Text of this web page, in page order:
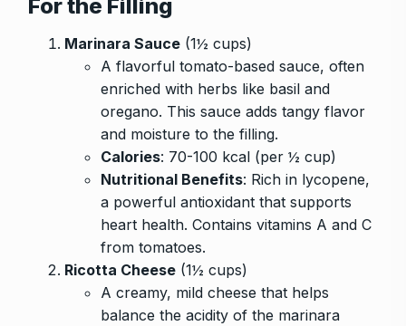
For the Filling
Marinara Sauce (1½ cups)
A flavorful tomato-based sauce, often
enriched with herbs like basil and
oregano. This sauce adds tangy flavor
and moisture to the filling.
Calories: 70-100 kcal (per ½ cup)
Nutritional Benefits: Rich in lycopene,
a powerful antioxidant that supports
heart health. Contains vitamins A and C
from tomatoes.
Ricotta Cheese (1½ cups)
A creamy, mild cheese that helps
balance the acidity of the marinara